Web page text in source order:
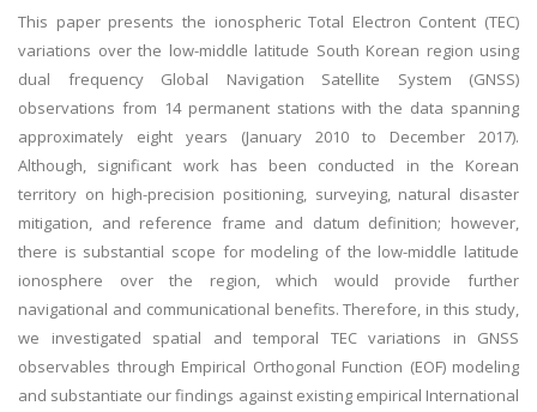
This paper presents the ionospheric Total Electron Content (TEC)
variations over the low-middle latitude South Korean region using
dual frequency Global Navigation Satellite System (GNSS)
observations from 14 permanent stations with the data spanning
approximately eight years (January 2010 to December 2017).
Although, significant work has been conducted in the Korean
territory on high-precision positioning, surveying, natural disaster
mitigation, and reference frame and datum definition; however,
there is substantial scope for modeling of the low-middle latitude
ionosphere over the region, which would provide further
navigational and communicational benefits. Therefore, in this study,
we investigated spatial and temporal TEC variations in GNSS
observables through Empirical Orthogonal Function (EOF) modeling
and substantiate our findings against existing empirical International